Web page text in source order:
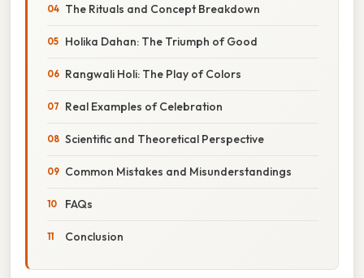
The Rituals and Concept Breakdown
Holika Dahan: The Triumph of Good
Rangwali Holi: The Play of Colors
Real Examples of Celebration
Scientific and Theoretical Perspective
Common Mistakes and Misunderstandings
FAQs
Conclusion